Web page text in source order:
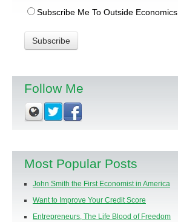
Subscribe Me To Outside Economics
Follow Me
Most Popular Posts
John Smith the First Economist in America
Want to Improve Your Credit Score
Entrepreneurs, The Life Blood of Freedom